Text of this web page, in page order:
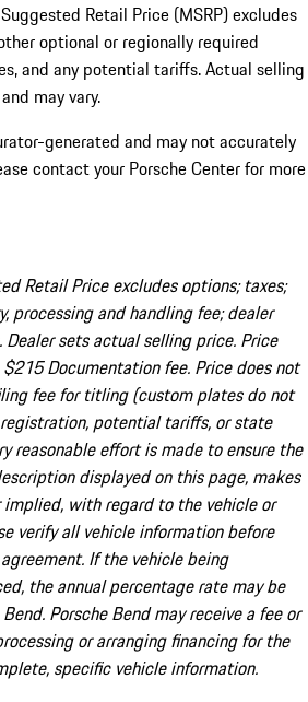
Retail Price (MSRP) excludes
optional or regionally required
and any potential tariffs. Actual selling
may vary.
generated and may not accurately
contact your Porsche Center for more
Retail Price excludes options; taxes;
processing and handling fee; dealer
sets actual selling price. Price
Documentation fee. Price does not
fee for titling (custom plates do not
potential tariffs, or state
reasonable effort is made to ensure the
displayed on this page, makes
implied, with regard to the vehicle or
verify all vehicle information before
If the vehicle being
the annual percentage rate may be
Porsche Bend may receive a fee or
or arranging financing for the
specific vehicle information.